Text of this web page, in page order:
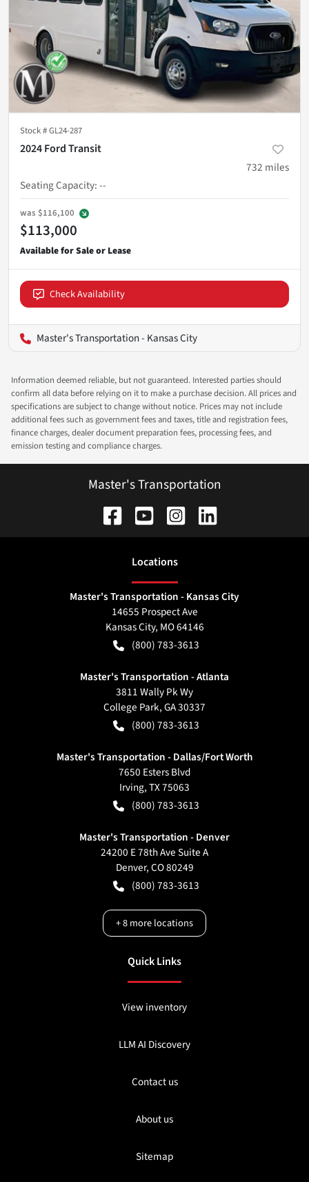
Stock #GL24-287
2024 Ford Transit
732 miles
Seating Capacity:--
was $116,100
$113,000
Check Availability
Master's Transportation - Kansas City
Information deemed reliable, but not guaranteed. Interested parties should
confirm all data before relying on it to make a purchase decision. All prices and
specifications are subject to change without notice. Prices may not include
additional fees such as government fees and taxes, title and registration fees,
finance charges, dealer document preparation fees, processing fees, and
emission testing and compliance charges.
Master's Transportation
Locations
Master's Transportation - Kansas City
14655 Prospect Ave
Kansas City, MO64146
(800) 783-3613
Master's Transportation - Atlanta
3811 Wally Pk Wy
College Park,GA30337
(800) 783-3613
Master's Transportation - Dallas/Fort Worth
7650 Esters Blvd
Irving,TX75063
(800) 783-3613
Master's Transportation - Denver
24200 E 78th Ave Suite A
Denver,CO80249
(800) 783-3613
+8more locations
Quick Links
View inventory
LLM AI Discovery
Contact us
About us
Sitemap